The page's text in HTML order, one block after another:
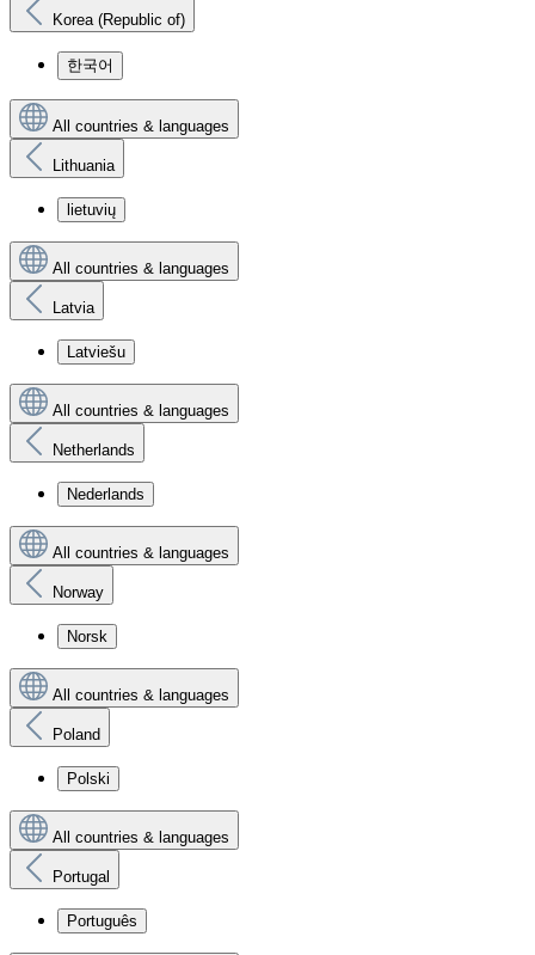
Korea (Republic of)
한국어
All countries & languages
Lithuania
lietuvių
All countries & languages
Latvia
Latviešu
All countries & languages
Netherlands
Nederlands
All countries & languages
Norway
Norsk
All countries & languages
Poland
Polski
All countries & languages
Portugal
Português